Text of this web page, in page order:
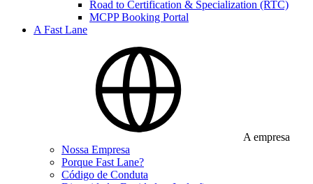
Road to Certification & Specialization (RTC)
MCPP Booking Portal
A Fast Lane
A empresa
Nossa Empresa
Porque Fast Lane?
Código de Conduta